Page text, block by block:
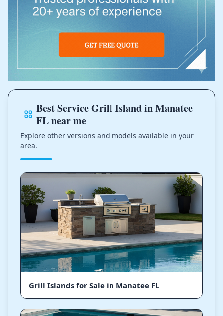
Best Service Grill Island in Manatee
FL near me
Explore other versions and models available in your
area.
Grill Islands for Sale in Manatee FL